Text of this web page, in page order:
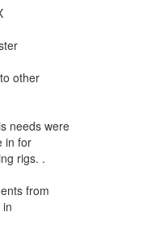
other
needs were
in for
rigs. .
from